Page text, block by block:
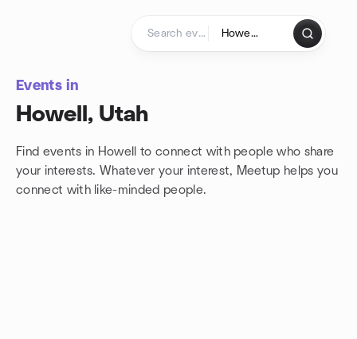
Events in
Howell, Utah
Find events in Howell to connect with people who share
your interests. Whatever your interest, Meetup helps you
connect with like-minded people.